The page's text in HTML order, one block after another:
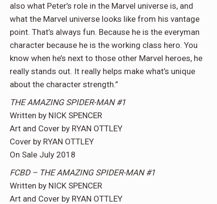
also what Peter’s role in the Marvel universe is, and
what the Marvel universe looks like from his vantage
point. That’s always fun. Because he is the everyman
character because he is the working class hero. You
know when he’s next to those other Marvel heroes, he
really stands out. It really helps make what’s unique
about the character strength.”
THE AMAZING SPIDER-MAN #1
Written by NICK SPENCER
Art and Cover by RYAN OTTLEY
Cover by RYAN OTTLEY
On Sale July 2018
FCBD – THE AMAZING SPIDER-MAN #1
Written by NICK SPENCER
Art and Cover by RYAN OTTLEY